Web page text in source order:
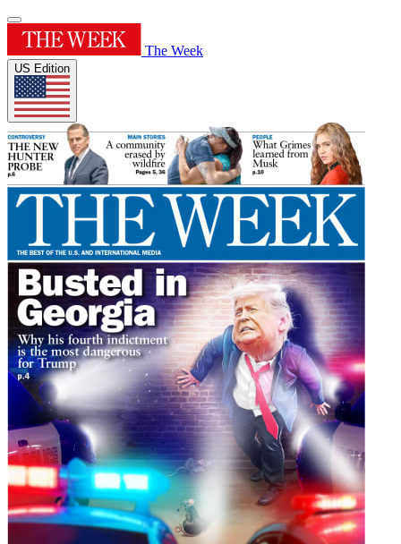
The Week
US Edition